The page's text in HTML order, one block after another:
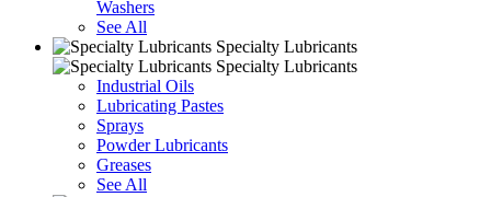
Washers
See All
Specialty Lubricants
Specialty Lubricants
Industrial Oils
Lubricating Pastes
Sprays
Powder Lubricants
Greases
See All